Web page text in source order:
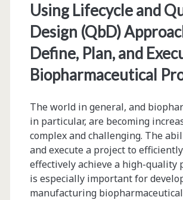
Using Lifecycle and
Design (QbD)
Define, Plan, and
Biopharmaceutical
The world in general, and
in particular, are becoming
complex and challenging. The
and execute a project to
effectively achieve a high-quality
is especially important for
manufacturing